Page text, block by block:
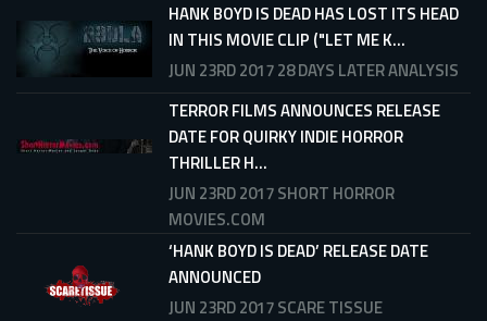
HANK BOYD IS DEAD HAS LOST ITS HEAD
IN THIS MOVIE CLIP ("LET ME K...
JUN 23RD 201728 DAYS LATER ANALYSIS
TERROR FILMS ANNOUNCES RELEASE
DATE FOR QUIRKY INDIE HORROR
THRILLER H...
JUN 23RD 2017SHORT HORROR
MOVIES.COM
‘HANK BOYD IS DEAD’ RELEASE DATE
ANNOUNCED
JUN 23RD 2017SCARE TISSUE